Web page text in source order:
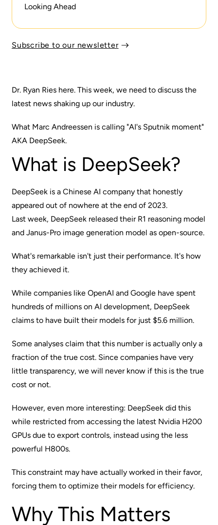
Dr. Ryan Ries here. This week, we need to discuss the
latest news shaking up our industry.
What Marc Andreessen is calling "AI's Sputnik moment"
AKA DeepSeek.
What is DeepSeek?
DeepSeek is a Chinese AI company that honestly
appeared out of nowhere at the end of 2023.
Last week, DeepSeek released their R1 reasoning model
and Janus-Pro image generation model as open-source.
What's remarkable isn't just their performance. It's how
they achieved it.
While companies like OpenAI and Google have spent
hundreds of millions on AI development, DeepSeek
claims to have built their models for just $5.6 million.
Some analyses claim that this number is actually only a
fraction of the true cost. Since companies have very
little transparency, we will never know if this is the true
cost or not.
However, even more interesting: DeepSeek did this
while restricted from accessing the latest Nvidia H200
GPUs due to export controls, instead using the less
powerful H800s.
This constraint may have actually worked in their favor,
forcing them to optimize their models for efficiency.
Why This Matters
Looking Ahead
Subscribe to our newsletter